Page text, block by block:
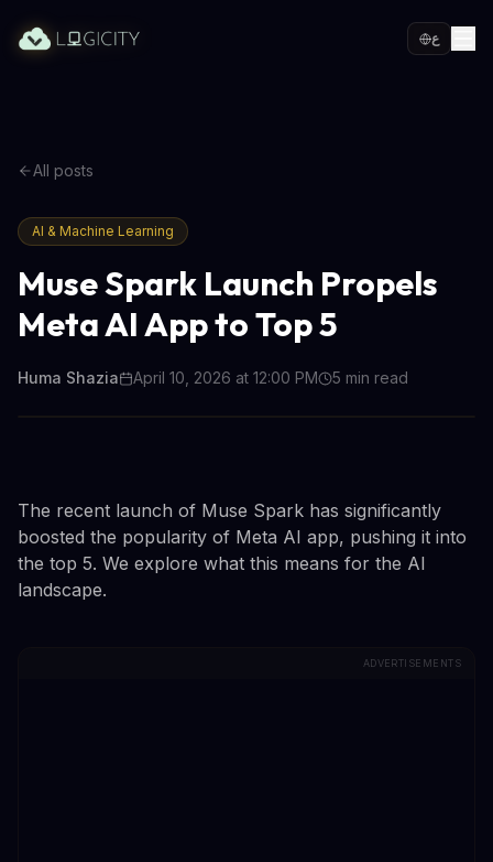
ع
All posts
AI & Machine Learning
Muse Spark Launch Propels
Meta AI App to Top 5
Huma Shazia April 10, 2026 at 12:00 PM 5 min read
The recent launch of Muse Spark has significantly
boosted the popularity of Meta AI app, pushing it into
the top 5. We explore what this means for the AI
landscape.
ADVERTISEMENTS